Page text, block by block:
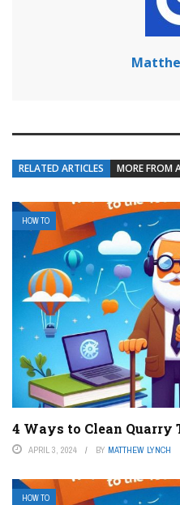
RELATED ARTICLES MORE FROM
HOW TO
4 Ways to Clean Quarry
APRIL 3, 2024 BY MATTHEW LYNCH
HOW TO